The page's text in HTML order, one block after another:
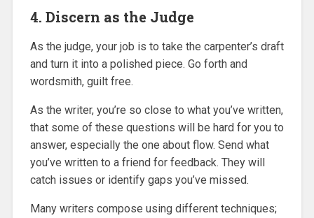
4. Discern as the Judge
As the judge, your job is to take the carpenter’s draft
and turn it into a polished piece. Go forth and
wordsmith, guilt free.
As the writer, you’re so close to what you’ve written,
that some of these questions will be hard for you to
answer, especially the one about flow. Send what
you’ve written to a friend for feedback. They will
catch issues or identify gaps you’ve missed.
Many writers compose using different techniques;